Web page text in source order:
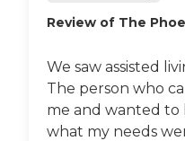
Review of The
We saw assisted
The person who
me and wanted to
what my needs